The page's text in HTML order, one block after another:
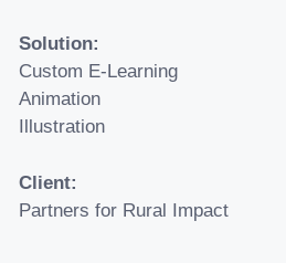
Solution:
Custom E-Learning
Animation
Illustration
Client:
Partners for Rural Impact